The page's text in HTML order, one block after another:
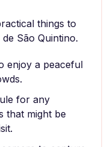
things to
São Quintino.
enjoy a peaceful
for any
that might be